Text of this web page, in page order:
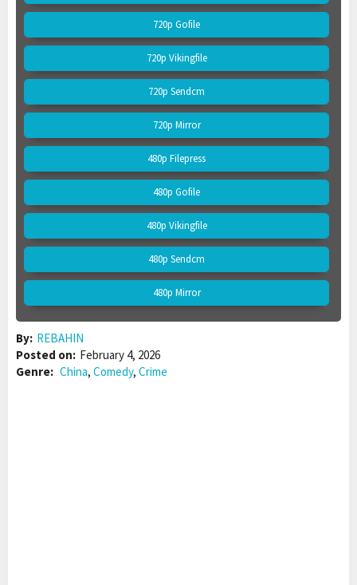
720p Gofile
720p Vikingfile
720p Sendcm
720p Mirror
480p Filepress
480p Gofile
480p Vikingfile
480p Sendcm
480p Mirror
By: REBAHIN
Posted on: February 4, 2026
Genre: China, Comedy, Crime